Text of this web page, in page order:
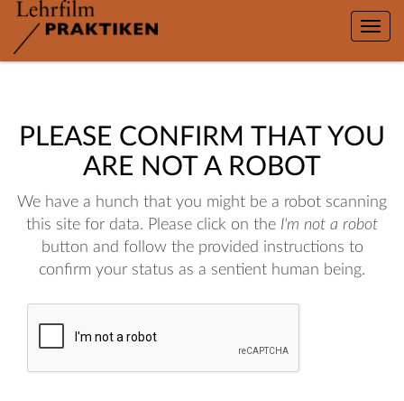
Toggle
PLEASE CONFIRM THAT YOU
ARE NOT A ROBOT
We have a hunch that you might be a robot scanning
this site for data. Please click on the I'm not a robot
button and follow the provided instructions to
confirm your status as a sentient human being.